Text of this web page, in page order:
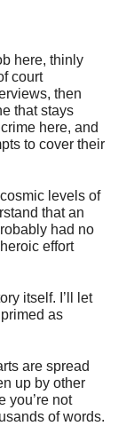
here, thinly
court
then
that stays
here, and
to cover their
levels of
that an
had no
effort
itself. I’ll let
as
are spread
up by other
you’re not
of words.